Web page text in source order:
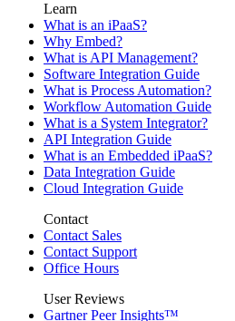
Learn
What is an iPaaS?
Why Embed?
What is API Management?
Software Integration Guide
What is Process Automation?
Workflow Automation Guide
What is a System Integrator?
API Integration Guide
What is an Embedded iPaaS?
Data Integration Guide
Cloud Integration Guide
Contact
Contact Sales
Contact Support
Office Hours
User Reviews
Gartner Peer Insights™